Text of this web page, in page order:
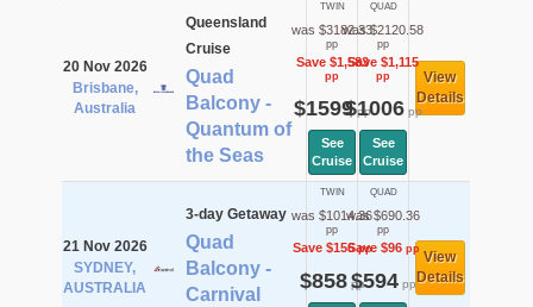
20 Nov 2026
Brisbane,
Australia
Queensland
Cruise
Quad
Balcony -
Quantum of
the Seas
TWIN
was $3182.33
pp
Save $1,583
pp
$1599pp
See
Cruise
QUAD
was $2120.58
pp
Save $1,115
pp
$1006pp
See
Cruise
View
Details
21 Nov 2026
SYDNEY,
AUSTRALIA
3-day Getaway
Quad
Balcony -
Carnival
TWIN
was $1014.36
pp
Save $156pp
$858pp
QUAD
was $690.36
pp
Save $96pp
$594pp
View
Details